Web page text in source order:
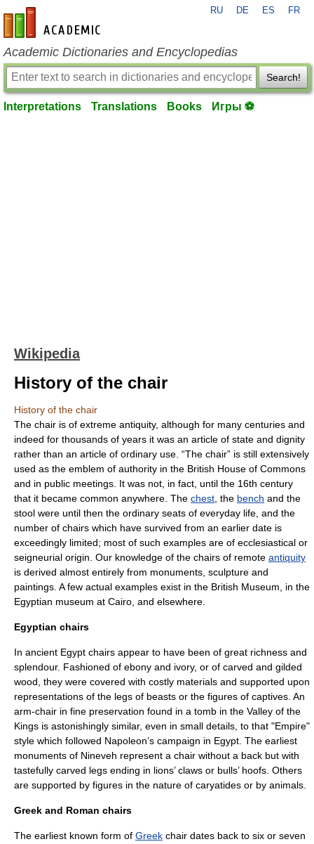
en-academic.com
RU DE ES FR
Academic Dictionaries and Encyclopedias
Search!
Interpretations Translations Books Игры ⚽
Wikipedia
History of the chair
History of the chair
The chair is of extreme antiquity, although for many centuries and
indeed for thousands of years it was an article of state and dignity
rather than an article of ordinary use. “The chair” is still extensively
used as the emblem of authority in the British House of Commons
and in public meetings. It was not, in fact, until the 16th century
that it became common anywhere. The chest , the bench and the
stool were until then the ordinary seats of everyday life, and the
number of chairs which have survived from an earlier date is
exceedingly limited; most of such examples are of ecclesiastical or
seigneurial origin. Our knowledge of the chairs of remote antiquity
is derived almost entirely from monuments, sculpture and
paintings. A few actual examples exist in the British Museum, in the
Egyptian museum at Cairo, and elsewhere.
Egyptian chairs
In ancient Egypt chairs appear to have been of great richness and
splendour. Fashioned of ebony and ivory, or of carved and gilded
wood, they were covered with costly materials and supported upon
representations of the legs of beasts or the figures of captives. An
arm-chair in fine preservation found in a tomb in the Valley of the
Kings is astonishingly similar, even in small details, to that "Empire"
style which followed Napoleon’s campaign in Egypt. The earliest
monuments of Nineveh represent a chair without a back but with
tastefully carved legs ending in lions’ claws or bulls’ hoofs. Others
are supported by figures in the nature of caryatides or by animals.
Greek and Roman chairs
The earliest known form of Greek chair dates back to six or seven